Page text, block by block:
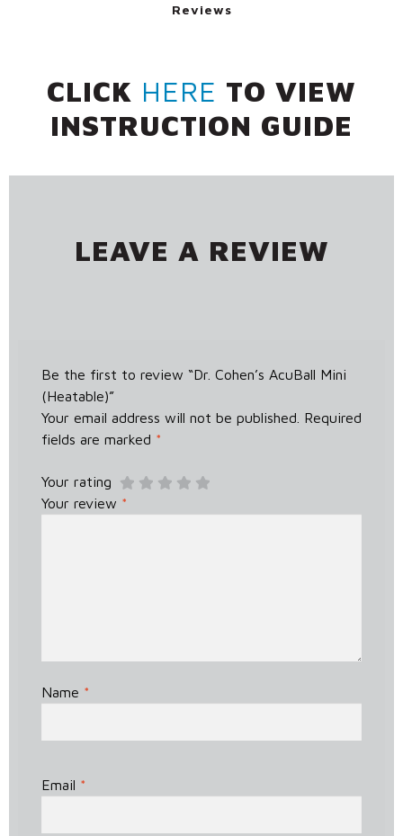
Reviews
CLICK HERE TO VIEW
INSTRUCTION GUIDE
LEAVE A REVIEW
Be the first to review “Dr. Cohen’s AcuBall Mini
(Heatable)”
Your email address will not be published. Required
fields are marked *
Your rating
Your review *
Name *
Email *